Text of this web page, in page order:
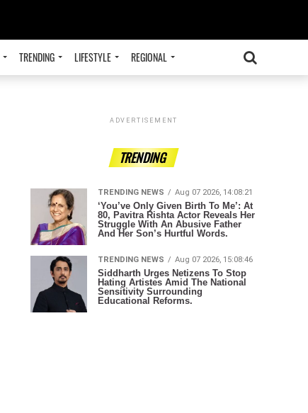
TRENDING LIFESTYLE REGIONAL
ADVERTISEMENT
TRENDING
TRENDING NEWS Aug 07 2026, 14:08:21
‘You’ve Only Given Birth To Me’: At
80, Pavitra Rishta Actor Reveals Her
Struggle With An Abusive Father
And Her Son’s Hurtful Words.
TRENDING NEWS Aug 07 2026, 15:08:46
Siddharth Urges Netizens To Stop
Hating Artistes Amid The National
Sensitivity Surrounding
Educational Reforms.